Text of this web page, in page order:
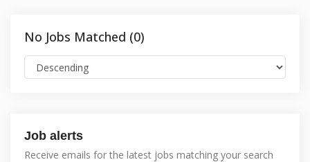
No Jobs Matched (0)
Job alerts
Receive emails for the latest jobs matching your search